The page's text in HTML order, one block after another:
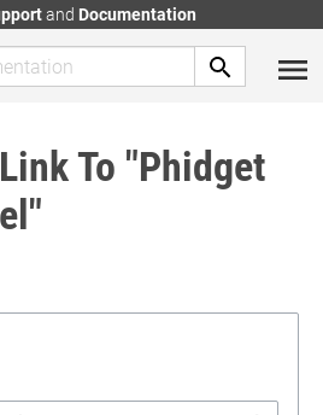
and Documentation
To "Phidget